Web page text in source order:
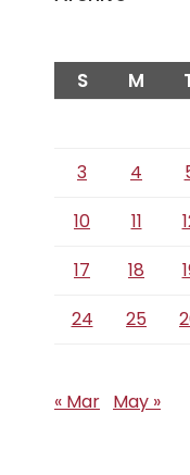
S M
3
4
10
11
17
18
24
25
« Mar May »